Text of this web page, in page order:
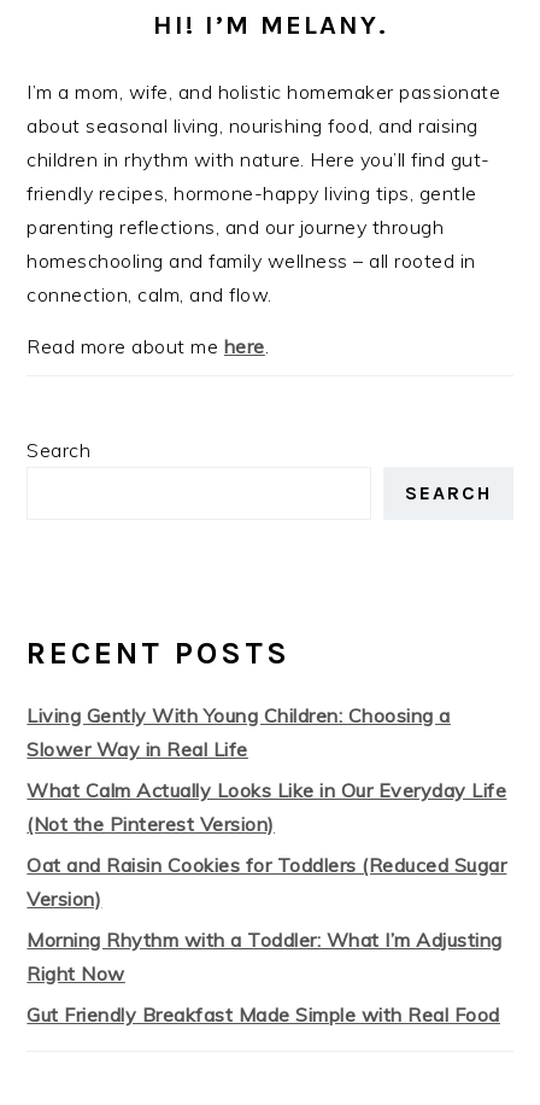
HI! I’M MELANY.
I’m a mom, wife, and holistic homemaker passionate
about seasonal living, nourishing food, and raising
children in rhythm with nature. Here you’ll find gut-
friendly recipes, hormone-happy living tips, gentle
parenting reflections, and our journey through
homeschooling and family wellness – all rooted in
connection, calm, and flow.
Read more about me here.
Search
SEARCH
RECENT POSTS
Living Gently With Young Children: Choosing a
Slower Way in Real Life
What Calm Actually Looks Like in Our Everyday Life
(Not the Pinterest Version)
Oat and Raisin Cookies for Toddlers (Reduced Sugar
Version)
Morning Rhythm with a Toddler: What I’m Adjusting
Right Now
Gut Friendly Breakfast Made Simple with Real Food